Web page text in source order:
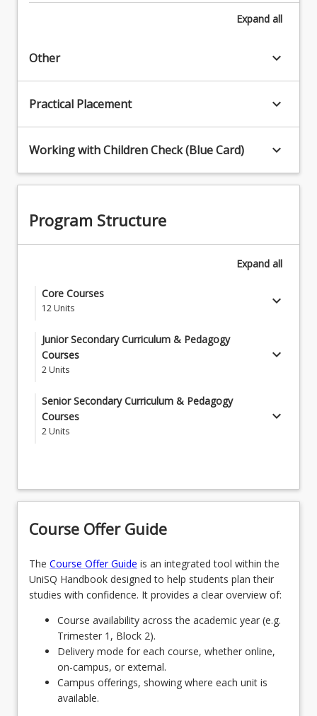
Expand all
Other keyboard_arrow_down
Practical Placement keyboard_arrow_down
Working with Children Check (Blue Card) keyboard_arrow_down
Program Structure
Expand all
Core Courses
12 Units keyboard_arrow_down
EDM5000 - Planning for Learning: Introduction to
Curriculum and Pedagogy
EDL0001 - Literacy Result for LANTITE
Environments
EDS6201 - Literacy and Numeracy across
Curriculum
EDS6444 - Understanding Secondary Systems
EDM6000 - Assessment for Learning
EDM6015 - Teacher Identity
EDS5301 - First Nations Education
EDM6111 - English Literacy and Special Needs
Junior Secondary Curriculum & Pedagogy
Courses
2 Units
keyboard_arrow_down
Students must complete two (2) Junior Secondary
Curriculum & Pedagogy courses that correspond to
their selected Teaching Areas. If your Curriculum &
Pedagogy.
and Pedagogy Courses (Postgraduate)
Senior Secondary Curriculum & Pedagogy
Courses
2 Units
keyboard_arrow_down
their selected Teaching Areas. If your Curriculum &
Pedagogy Courses overlap due to the Teaching
Areas chosen, please select EDS6200 Senior
Secondary Learning Area Specialist Curriculum &
SNRSCDYCPPG - Senior Secondary Curriculum
and Pedagogy Courses (Postgraduate)
Course Offer Guide
The Course Offer Guide is an integrated tool within the
UniSQ Handbook designed to help students plan their
studies with confidence. It provides a clear overview of:
Course availability across the academic year (e.g.
Trimester 1, Block 2).
Delivery mode for each course, whether online,
on-campus, or external.
Campus offerings, showing where each unit is
available.